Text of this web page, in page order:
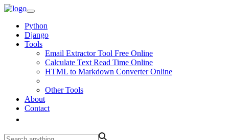
Python
Django
Tools
Email Extractor Tool Free Online
Calculate Text Read Time Online
HTML to Markdown Converter Online
Other Tools
About
Contact